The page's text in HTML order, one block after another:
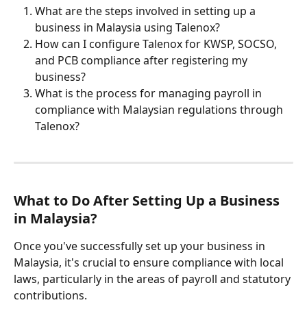
What are the steps involved in setting up a
business in Malaysia using Talenox?
How can I configure Talenox for KWSP, SOCSO,
and PCB compliance after registering my
business?
What is the process for managing payroll in
compliance with Malaysian regulations through
Talenox?
What to Do After Setting Up a Business
in Malaysia?
Once you've successfully set up your business in
Malaysia, it's crucial to ensure compliance with local
laws, particularly in the areas of payroll and statutory
contributions.